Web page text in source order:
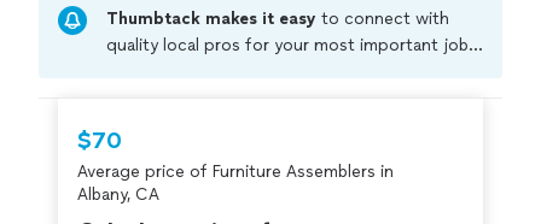
Thumbtack makes it easy to connect with
quality local pros for your most important jobs.
criminal background-check, and jobs are
covered by ourThumbtack Guarantee
$70
Average price of Furniture Assemblers in
Albany, CA